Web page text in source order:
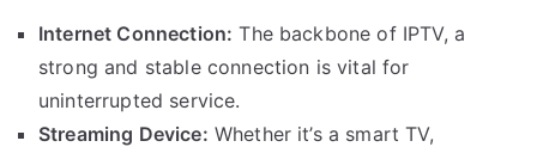
Internet Connection: The backbone of IPTV, a
strong and stable connection is vital for
uninterrupted service.
Streaming Device: Whether it’s a smart TV,